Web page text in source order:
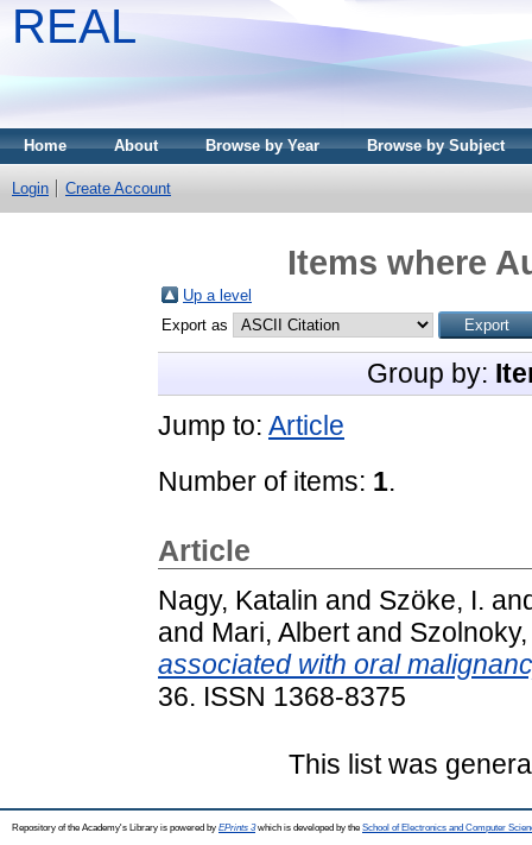
REAL
Home About Browse by Year Browse by Subject
Login Create Account
Items where
Up a level
Export as
Group by:
Jump to: Article
Number of items: 1.
Article
Nagy, Katalin and Szöke, I.
and Mari, Albertand
associated with oral
36. ISSN 1368-8375
This list was
Repository of the Academy's Library is powered by EPrints 3which is developed by the School of Electronics and Computer